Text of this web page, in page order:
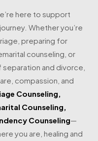
here to support
Whether you’re
preparing for
counseling, or
and divorce,
compassion, and
Counseling,
Counseling,
Counseling—
you are, healing and